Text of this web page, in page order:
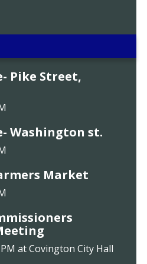
Pike Street,
Washington st.
Market
at Covington City Hall